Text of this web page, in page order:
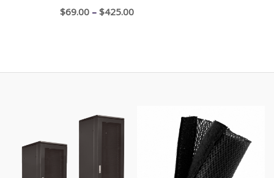
$69.00 – $425.00Price